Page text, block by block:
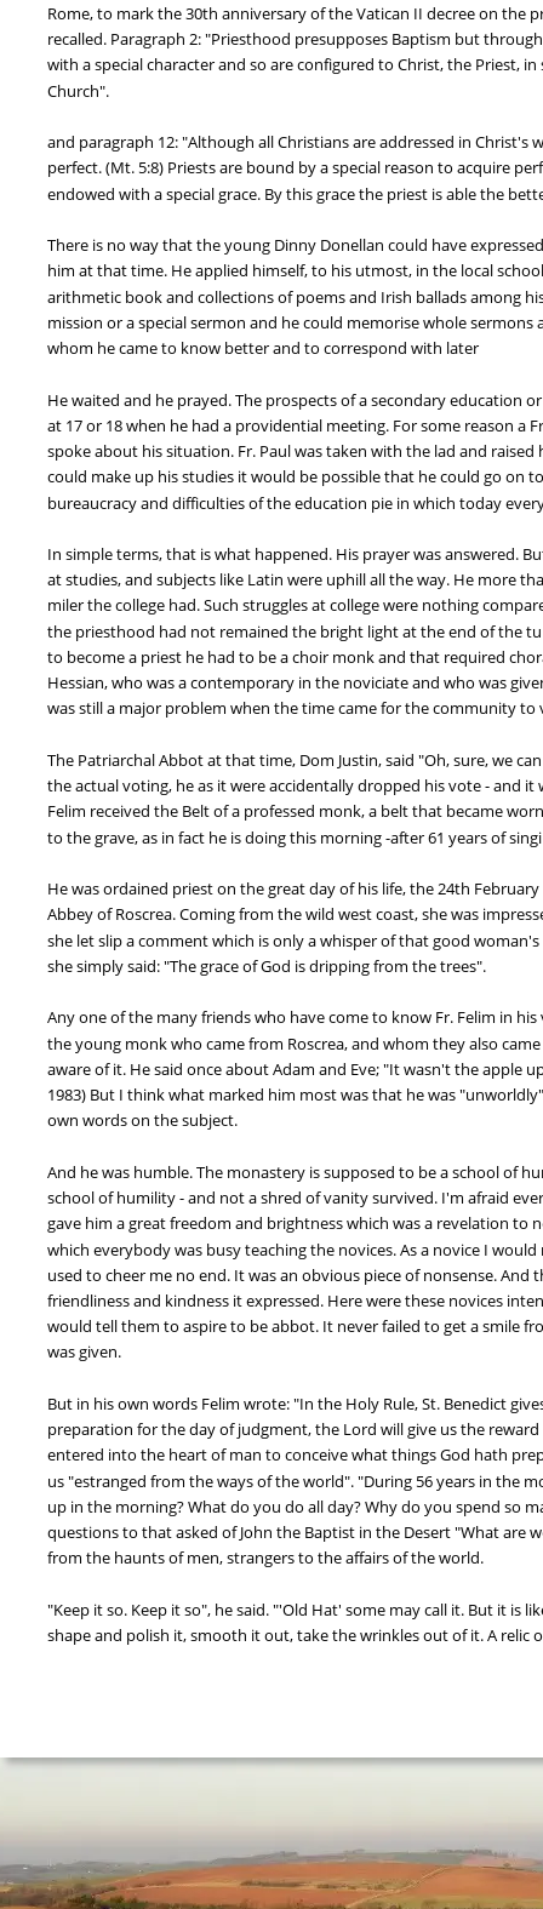
Rome, to mark the 30th anniversary of the Vatican II decree on
recalled. Paragraph 2: "Priesthood presupposes Baptism but
with a special character and so are configured to Christ, the Priest,
Church".
and paragraph 12: "Although all Christians are addressed in
perfect. (Mt. 5:8) Priests are bound by a special reason to acquire
endowed with a special grace. By this grace the priest is able the
There is no way that the young Dinny Donellan could have
him at that time. He applied himself, to his utmost, in the local
arithmetic book and collections of poems and Irish ballads among
mission or a special sermon and he could memorise whole sermons
whom he came to know better and to correspond with later
He waited and he prayed. The prospects of a secondary education
at 17 or 18 when he had a providential meeting. For some reason a
spoke about his situation. Fr. Paul was taken with the lad and
could make up his studies it would be possible that he could go on
bureaucracy and difficulties of the education pie in which today
In simple terms, that is what happened. His prayer was answered.
at studies, and subjects like Latin were uphill all the way. He more
miler the college had. Such struggles at college were nothing
the priesthood had not remained the bright light at the end of the
to become a priest he had to be a choir monk and that required
Hessian, who was a contemporary in the noviciate and who was
was still a major problem when the time came for the community
The Patriarchal Abbot at that time, Dom Justin, said "Oh, sure, we
the actual voting, he as it were accidentally dropped his vote - and
Felim received the Belt of a professed monk, a belt that became
to the grave, as in fact he is doing this morning -after 61 years of
He was ordained priest on the great day of his life, the 24th
Abbey of Roscrea. Coming from the wild west coast, she was
she let slip a comment which is only a whisper of that good
she simply said: "The grace of God is dripping from the trees".
Any one of the many friends who have come to know Fr. Felim in
the young monk who came from Roscrea, and whom they also
aware of it. He said once about Adam and Eve; "It wasn't the apple
1983) But I think what marked him most was that he was
own words on the subject.
And he was humble. The monastery is supposed to be a school of
school of humility - and not a shred of vanity survived. I'm afraid
gave him a great freedom and brightness which was a revelation to
which everybody was busy teaching the novices. As a novice I
used to cheer me no end. It was an obvious piece of nonsense.
friendliness and kindness it expressed. Here were these novices
would tell them to aspire to be abbot. It never failed to get a smile
was given.
But in his own words Felim wrote: "In the Holy Rule, St. Benedict
preparation for the day of judgment, the Lord will give us the
entered into the heart of man to conceive what things God hath
us "estranged from the ways of the world". "During 56 years in the
up in the morning? What do you do all day? Why do you spend so
questions to that asked of John the Baptist in the Desert "What are
from the haunts of men, strangers to the affairs of the world.
"Keep it so. Keep it so", he said. "'Old Hat' some may call it. But it is
shape and polish it, smooth it out, take the wrinkles out of it. A relic